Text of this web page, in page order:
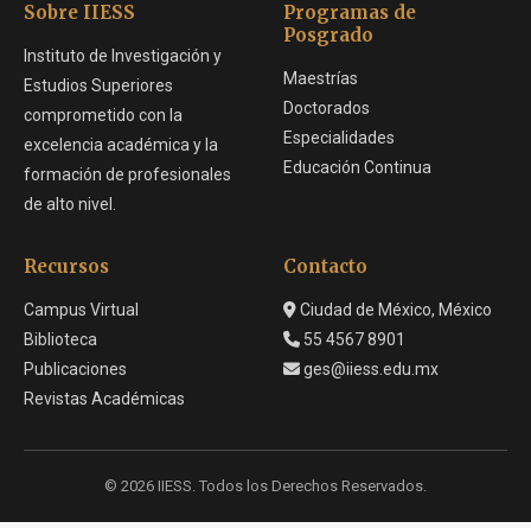
Sobre IIESS
Instituto de Investigación y
Estudios Superiores
comprometido con la
excelencia académica y la
formación de profesionales
de alto nivel.
Programas de
Posgrado
Maestrías
Doctorados
Especialidades
Educación Continua
Recursos
Campus Virtual
Biblioteca
Publicaciones
Revistas Académicas
Contacto
Ciudad de México, México
55 4567 8901
ges@iiess.edu.mx
© 2026 IIESS. Todos los Derechos Reservados.